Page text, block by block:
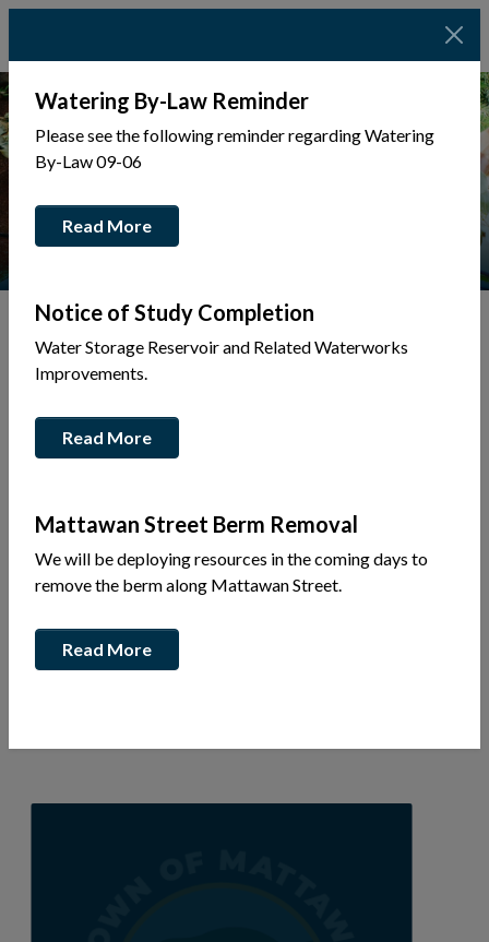
Tap to display a menu of all the pages in the same
Back to Business Directory
Wade Collins Electric
781 Bridges St
P.O. Box 979
Ph: 613-402-0933
Watering By-Law Reminder
Please see the following reminder regarding Watering
By-Law 09-06
Read More
Notice of Study Completion
Water Storage Reservoir and Related Waterworks
Improvements.
Read More
Mattawan Street Berm Removal
We will be deploying resources in the coming days to
remove the berm along Mattawan Street.
Read More